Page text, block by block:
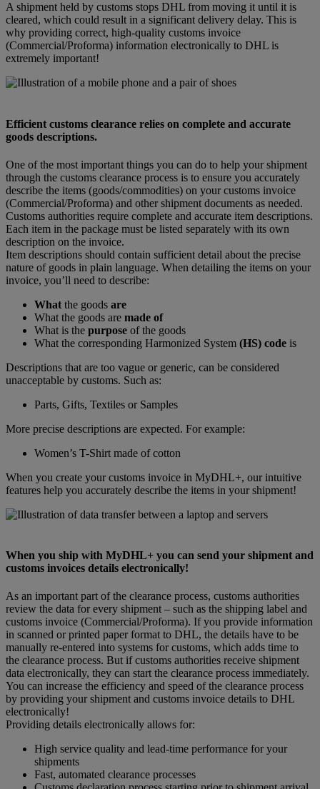
A shipment held by customs stops DHL from moving it until it is
cleared, which could result in a significant delivery delay. This is
why providing correct, high-quality customs invoice
(Commercial/Proforma) information electronically to DHL is
extremely important!
Efficient customs clearance relies on complete and accurate
goods descriptions.
One of the most important things you can do to help your shipment
through the customs clearance process is to ensure you accurately
describe the items (goods/commodities) on your customs invoice
(Commercial/Proforma) and other shipment documents as needed.
Customs authorities require complete and accurate item descriptions.
Each item in the package must be listed separately with its own
description on the invoice.
Item descriptions should contain sufficient detail about the precise
nature of goods in plain language. When detailing the items on your
invoice, you’ll need to describe:
What the goods are
What the goods are made of
What is the purpose of the goods
What the corresponding Harmonized System (HS) code is
Descriptions that are too vague or generic, can be considered
unacceptable by customs. Such as:
Parts, Gifts, Textiles or Samples
More precise descriptions are expected. For example:
Women’s T-Shirt made of cotton
When you create your customs invoice in MyDHL+, our intuitive
features help you accurately describe the items in your shipment!
When you ship with MyDHL+ you can send your shipment and
customs invoices details electronically!
As an important part of the clearance process, customs authorities
review the data for every shipment – such as the shipping label and
customs invoice (Commercial/Proforma). If you provide information
in scanned or printed paper format to DHL, the details have to be
manually re-entered into systems for customs, which adds time to
the clearance process. But if customs authorities receive shipment
data electronically, they can start the clearance process immediately.
You can increase the efficiency and speed of the clearance process
by providing your shipment and customs invoice details to DHL
electronically!
Providing details electronically allows for:
High service quality and lead-time performance for your
shipments
Fast, automated clearance processes